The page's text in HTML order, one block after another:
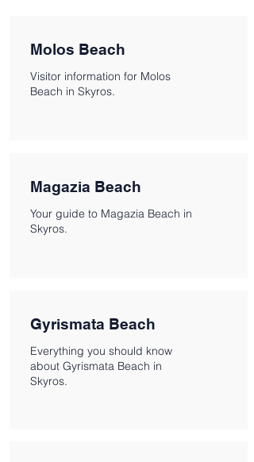
Molos Beach
Visitor information for Molos
Beach in Skyros.
Magazia Beach
Your guide to Magazia Beach in
Skyros.
Gyrismata Beach
Everything you should know
about Gyrismata Beach in
Skyros.